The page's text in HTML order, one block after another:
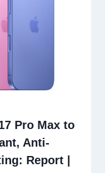
Pro Max to
Anti-
Report |